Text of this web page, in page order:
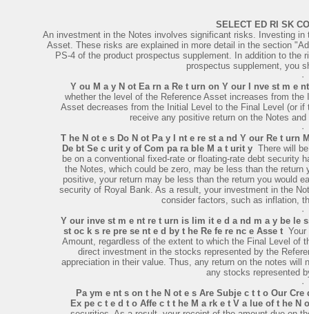
SELECT ED RI SK
An investment in the Notes involves significant risks. Investing
Asset. These risks are explained in more detail in the section
PS-4 of the product prospectus supplement. In addition to
prospectus supplement, you
·
Y ou M a y N ot Ea rn a Re t urn on Y our I nve st m e
whether the level of the Reference Asset increases from
Asset decreases from the Initial Level to the Final Level (or
receive any positive return on the Notes
·
T he N ot e s Do N ot Pa y I nt e re st a nd Y our Re t urn
De bt Se c urit y of Com pa ra ble M a t urit y
There will
be on a conventional fixed-rate or floating-rate debt security
the Notes, which could be zero, may be less than the
positive, your return may be less than the return you would
security of Royal Bank. As a result, your investment in the
consider factors, such as inflation,
·
Y our inve st m e nt re t urn is lim it e d a nd m a y be le
st oc k s re pre se nt e d by t he Re fe re nc e Asse t
Amount, regardless of the extent to which the Final Level of
direct investment in the stocks represented by the
appreciation in their value. Thus, any return on the notes
any stocks represented
·
Pa ym e nt s on t he N ot e s Are Subje c t t o Our
Ex pe c t e d t o Affe c t t he M a rk e t V a lue of t he N